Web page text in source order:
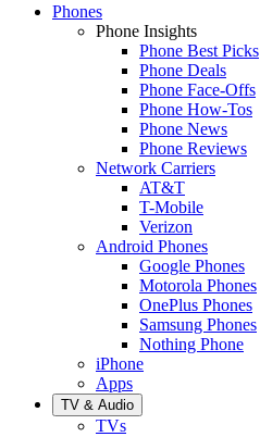
Phones
Phone Insights
Phone Best Picks
Phone Deals
Phone Face-Offs
Phone How-Tos
Phone News
Phone Reviews
Network Carriers
AT&T
T-Mobile
Verizon
Android Phones
Google Phones
Motorola Phones
OnePlus Phones
Samsung Phones
Nothing Phone
iPhone
Apps
TV & Audio
TVs